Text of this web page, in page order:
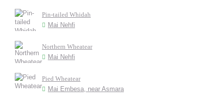
Pin-tailed Whidah
Mai Nehfi
Northern Wheatear
Mai Nehfi
Pied Wheatear
Mai Embesa, near Asmara